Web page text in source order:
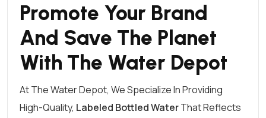
Promote Your Brand
And Save The Planet
With The Water Depot
At The Water Depot, We Specialize In Providing
High-Quality, Labeled Bottled WaterThat Reflects